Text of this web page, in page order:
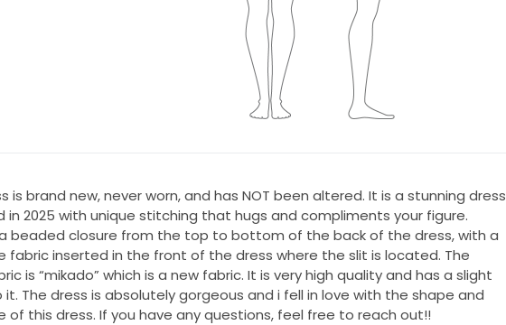
is brand new, never worn, and has NOT been altered. It is a stunning dress
in 2025 with unique stitching that hugs and compliments your figure.
beaded closure from the top to bottom of the back of the dress, with a
fabric inserted in the front of the dress where the slit is located. The
is “mikado” which is a new fabric. It is very high quality and has a slight
it. The dress is absolutely gorgeous and i fell in love with the shape and
of this dress. If you have any questions, feel free to reach out!!